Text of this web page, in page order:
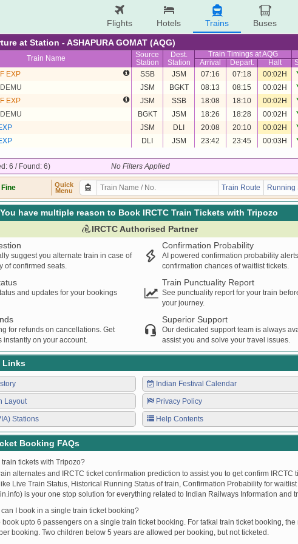
Flights Hotels Trains Buses
at Station - ASHAPURA GOMAT (AQG)
Train Name
Source
Station
Dest.
Station
Train Timings at AQG
Arrival Depart. Halt
EXP SSB JSM 07:16 07:18 00:02H
JSM BGKT 08:13 08:15 00:02H
EXP JSM SSB 18:08 18:10 00:02H
BGKT JSM 18:26 18:28 00:02H
JSM DLI 20:08 20:10 00:02H
DLI JSM 23:42 23:45 00:03H
6 / Found: 6) No Filters Applied
Quick
Menu
Train Route Running
You have multiple reason to Book IRCTC Train Tickets with Tripozo
IRCTC Authorised Partner
suggest you alternate train in case of
of confirmed seats.
Confirmation Probability
AI powered confirmation probability
confirmation chances of waitlist tickets.
and updates for your bookings
Train Punctuality Report
See punctuality report for your train
your journey.
for refunds on cancellations. Get
instantly on your account.
Superior Support
Our dedicated support team is always
assist you and solve your travel issues.
Links
Layout
Stations
Indian Festival Calendar
Privacy Policy
Help Contents
Booking FAQs
tickets with Tripozo?
alternates and IRCTC ticket confirmation prediction to assist you to get confirm IRCTC
Live Train Status, Historical Running Status of train, Confirmation Probability for
is your one stop solution for everything related to Indian Railways Information and
I book in a single train ticket booking?
upto 6 passengers on a single train ticket booking. For tatkal train ticket booking, the
booking. Two children below 5 years are allowed per booking, but not ticketed.